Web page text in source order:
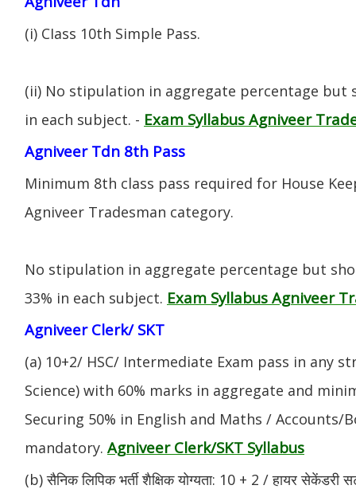
(i) CIass 10th Simple Pass.
(ii) No stipulation in aggregate percentage but
in each subject. - Exam Syllabus Agniveer
Agniveer Tdn 8th Pass
Minimum 8th class pass required for House
Agniveer Tradesman category.
No stipulation in aggregate percentage but
33% in each subject. Exam Syllabus Agniveer
Agniveer Clerk/ SKT
(a) 10+2/ HSC/ Intermediate Exam pass in any
Science) with 60% marks in aggregate and
Securing 50% in English and Maths / Accounts/
mandatory. Agniveer Clerk/SKT Syllabus
(b) सैनिक लिपिक भर्ती शैक्षिक योग्यता: 10 + 2 / हायर सेकेंडरी